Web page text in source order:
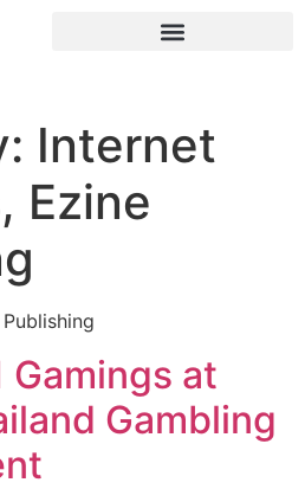
Internet
Ezine
Gamings at
Gambling